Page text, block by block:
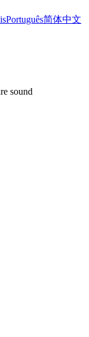
Português简体中文
sound